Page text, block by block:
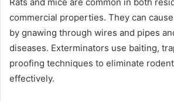
commercial properties. They can
by gnawing through wires and pipes
diseases. Exterminators use baiting,
proofing techniques to eliminate
effectively.